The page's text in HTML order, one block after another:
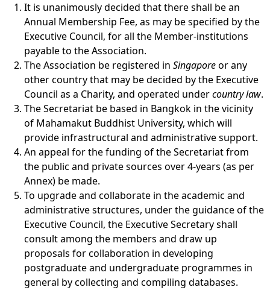
It is unanimously decided that there shall be an
Annual Membership Fee, as may be specified by the
Executive Council, for all the Member-institutions
payable to the Association.
The Association be registered in Singaporeor any
other country that may be decided by the Executive
Council as a Charity, and operated undercountry law.
The Secretariat be based in Bangkok in the vicinity
of Mahamakut Buddhist University, which will
provide infrastructural and administrative support.
An appeal for the funding of the Secretariat from
the public and private sources over 4-years (as per
Annex) be made.
To upgrade and collaborate in the academic and
administrative structures, under the guidance of the
Executive Council, the Executive Secretary shall
consult among the members and draw up
proposals for collaboration in developing
postgraduate and undergraduate programmes in
general by collecting and compiling databases.